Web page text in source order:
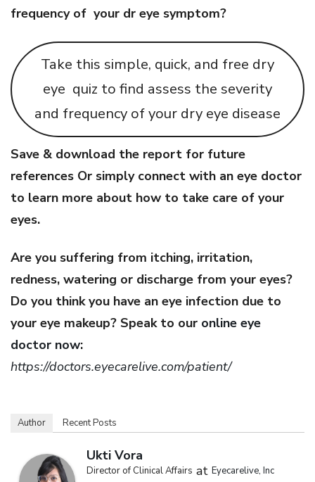
frequency of your dr eye symptom?
Take this simple, quick, and free dry
eye quiz to find assess the severity
and frequency of your dry eye disease
Save & download the report for future
references Or simply connect with an eye doctor
to learn more about how to take care of your
eyes.
Are you suffering from itching, irritation,
redness, watering or discharge from your eyes?
Do you think you have an eye infection due to
your eye makeup? Speak to our online eye
doctor now:
https://doctors.eyecarelive.com/patient/
Author Recent Posts
Ukti Vora
Director of Clinical Affairs at Eyecarelive, Inc